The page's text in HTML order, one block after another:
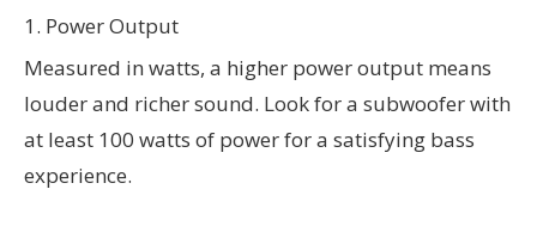
1. Power Output
Measured in watts, a higher power output means
louder and richer sound. Look for a subwoofer with
at least 100 watts of power for a satisfying bass
experience.